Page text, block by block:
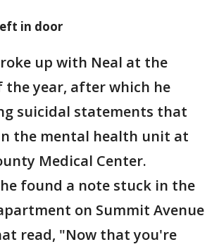
in door
up with Neal at the
the year, after which he
suicidal statements that
the mental health unit at
Medical Center.
found a note stuck in the
on Summit Avenue
read, "Now that you're